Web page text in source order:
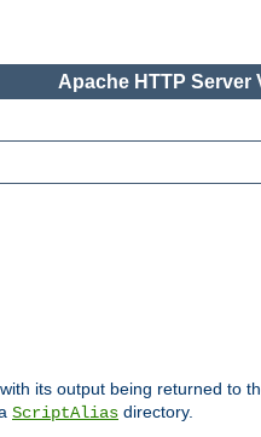
Apache HTTP Server
its output being returned to
ScriptAlias directory.